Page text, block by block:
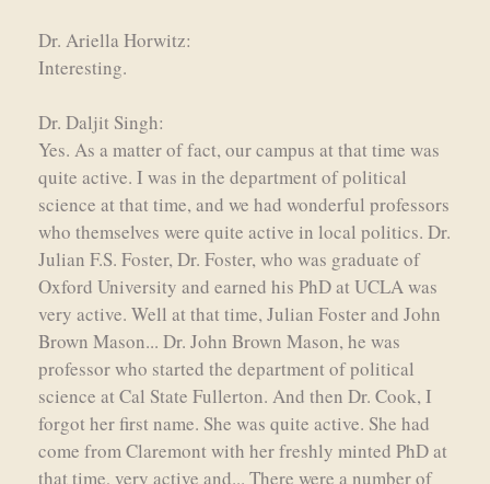
Dr. Ariella Horwitz:
Interesting.
Dr. Daljit Singh:
Yes. As a matter of fact, our campus at that time was
quite active. I was in the department of political
science at that time, and we had wonderful professors
who themselves were quite active in local politics. Dr.
Julian F.S. Foster, Dr. Foster, who was graduate of
Oxford University and earned his PhD at UCLA was
very active. Well at that time, Julian Foster and John
Brown Mason... Dr. John Brown Mason, he was
professor who started the department of political
science at Cal State Fullerton. And then Dr. Cook, I
forgot her first name. She was quite active. She had
come from Claremont with her freshly minted PhD at
that time, very active and... There were a number of